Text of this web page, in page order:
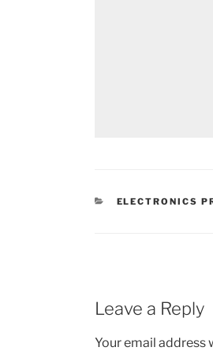
CATEGORIES
ELECTRONICS
Leave a Reply
Your email address